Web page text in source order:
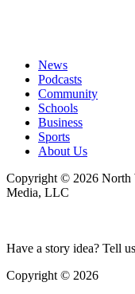
News
Podcasts
Community
Schools
Business
Sports
About Us
Copyright © 2026 North
Media, LLC
Have a story idea? Tell
Copyright © 2026